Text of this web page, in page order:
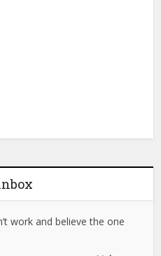
work and believe the one